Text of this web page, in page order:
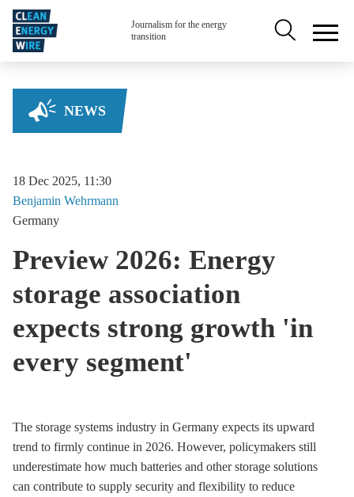
Skip to main content
Journalism for the energy
transition
Secondary
NEWS
18 Dec 2025, 11:30
Benjamin Wehrmann
Germany
Preview 2026: Energy
storage association
expects strong growth 'in
every segment'
The storage systems industry in Germany expects its upward
trend to firmly continue in 2026. However, policymakers still
underestimate how much batteries and otherstorage solutions
can contribute to supply security and flexibility to reduce